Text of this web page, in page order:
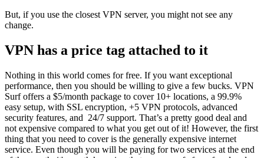
But, if you use the closest VPN server, you might not see any
change.
VPN has a price tag attached to it
Nothing in this world comes for free. If you want exceptional
performance, then you should be willing to give a few bucks. VPN
Surf offers a $5/month package to cover 10+ locations, a 99.9%
easy setup, with SSL encryption, +5 VPN protocols, advanced
security features, and 24/7 support. That’s a pretty good deal and
not expensive compared to what you get out of it! However, the first
thing that you need to cover is the generally expensive internet
service. Even though you will be paying for two services at the end